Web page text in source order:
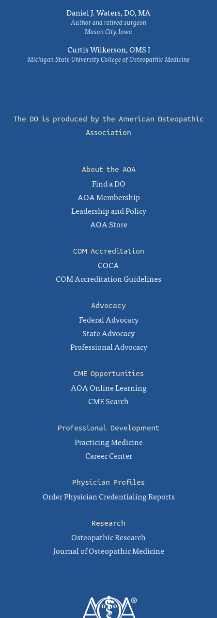
Daniel J. Waters, DO, MA
Author and retired surgeon
Mason City, Iowa
Curtis Wilkerson, OMS I
Michigan State University College of Osteopathic Medicine
The DO is produced by the American Osteopathic
Association
About the AOA
Find a DO
AOA Membership
Leadership and Policy
AOA Store
COM Accreditation
COCA
COM Accreditation Guidelines
Advocacy
Federal Advocacy
State Advocacy
Professional Advocacy
CME Opportunities
AOA Online Learning
CME Search
Professional Development
Practicing Medicine
Career Center
Physician Profiles
Order Physician Credentialing Reports
Research
Osteopathic Research
Journal of Osteopathic Medicine